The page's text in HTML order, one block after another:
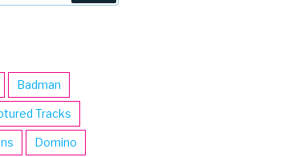
Badman
Tracks
Domino